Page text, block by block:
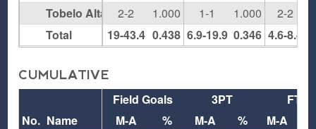
2-2
1.000 1-1 1.000 2-2
19-43.4 0.438 6.9-19.9 0.346 4.6-8.4
Tobelo Altankhuyag
Total
CUMULATIVE
Field Goals 3PT
FT
M-A
% M-A % M-A
No. Name